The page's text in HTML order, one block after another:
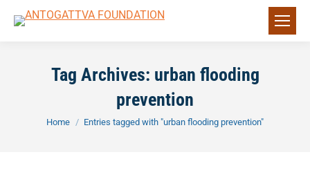
Tag Archives: urban flooding
prevention
You are here:
Home Entries tagged with "urban flooding prevention"